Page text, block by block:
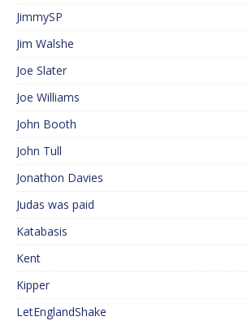
JimmySP
Jim Walshe
Joe Slater
Joe Williams
John Booth
John Tull
Jonathon Davies
Judas was paid
Katabasis
Kent
Kipper
LetEnglandShake